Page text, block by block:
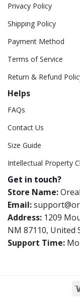
Privacy Policy
Shipping Policy
Payment Method
Terms of Service
Return & Refund
Helps
FAQs
Contact Us
Size Guide
Intellectual Property
Get in touch?
Store Name:
Email:
Address: 1209
NM 87110, United
Support Time: